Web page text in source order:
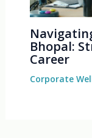
Bhopal:
Career
Corporate